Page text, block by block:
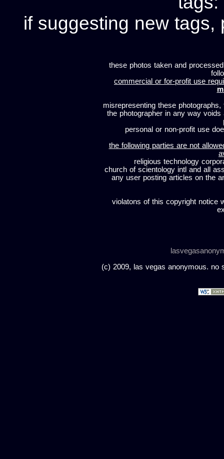
if suggesting new tags,
these photos taken and
commercial or for-profit use
misrepresenting these
the photographer in any way
personal or non-profit use
the following parties are not
religious technology
church of scientology intl and all
any user posting articles on the
violatons of this copyright notice
(c) 2009, las vegas anonymous. no